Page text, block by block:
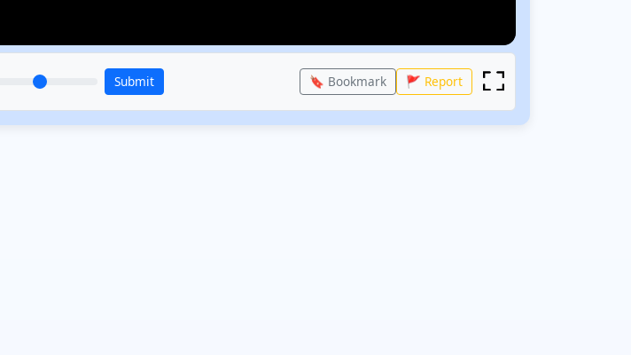
Submit 🔖 Bookmark 🚩 Report